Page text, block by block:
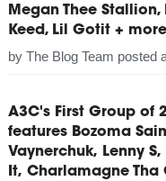
Megan Thee Stallion,
Keed, Lil Gotit +
by The Blog Team posted
A3C's First Group of
features Bozoma
Vaynerchuk, Lenny
It, Charlamagne